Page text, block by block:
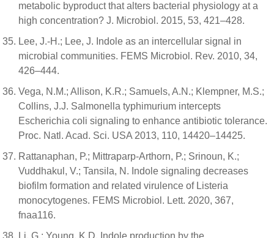
metabolic byproduct that alters bacterial physiology at a
high concentration? J. Microbiol. 2015, 53, 421–428.
Lee, J.-H.; Lee, J. Indole as an intercellular signal in
microbial communities. FEMS Microbiol. Rev. 2010, 34,
426–444.
Vega, N.M.; Allison, K.R.; Samuels, A.N.; Klempner, M.S.;
Collins, J.J. Salmonella typhimurium intercepts
Escherichia coli signaling to enhance antibiotic tolerance.
Proc. Natl. Acad. Sci. USA 2013, 110, 14420–14425.
Rattanaphan, P.; Mittraparp-Arthorn, P.; Srinoun, K.;
Vuddhakul, V.; Tansila, N. Indole signaling decreases
biofilm formation and related virulence of Listeria
monocytogenes. FEMS Microbiol. Lett. 2020, 367,
fnaa116.
Li, G.; Young, K.D. Indole production by the